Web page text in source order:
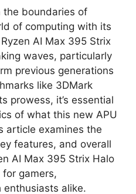
the boundaries of
of computing with its
AI Max 395 Strix
waves, particularly
previous generations
like 3DMark
prowess, it’s essential
of what this new APU
article examines the
features, and overall
AI Max 395 Strix Halo
for gamers,
enthusiasts alike.